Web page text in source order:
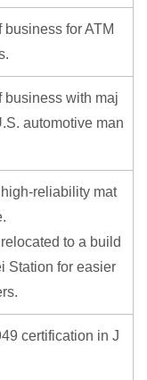
for ATM
business with maj
automotive man
reliability mat
to a build
Station for easier
certification in J